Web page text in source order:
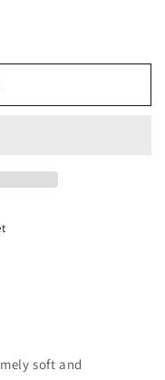
soft and